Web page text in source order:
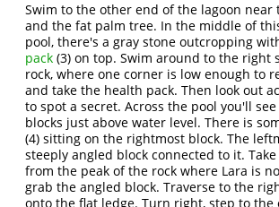
Swim to the other end of the lagoon near
and the fat palm tree. In the middle of
pool, there's a gray stone outcropping
pack (3) on top. Swim around to the right
rock, where one corner is low enough to
and take the health pack. Then look out
to spot a secret. Across the pool you'll
blocks just above water level. There is
(4) sitting on the rightmost block. The
steeply angled block connected to it.
from the peak of the rock where Lara is
grab the angled block. Traverse to the
onto the flat ledge. Turn right, step to